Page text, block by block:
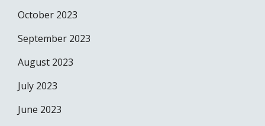
October 2023
September 2023
August 2023
July 2023
June 2023